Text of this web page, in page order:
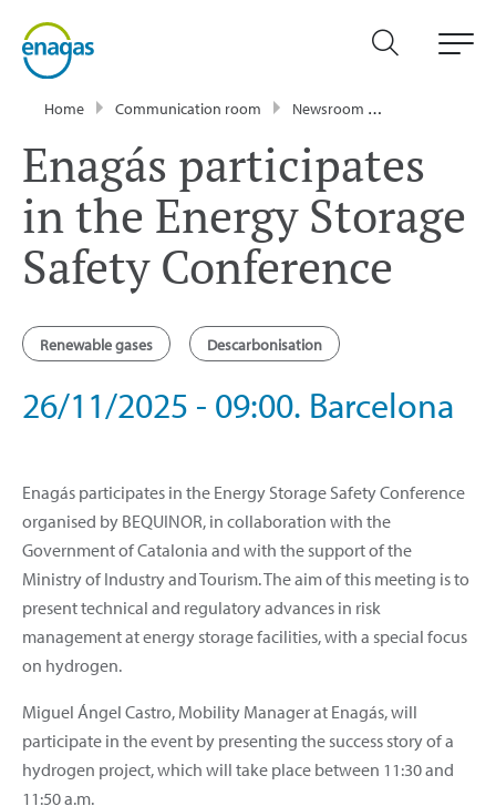
Home Communication room Newsroom
Enagás participates
in the Energy Storage
Safety Conference
Renewable gases Descarbonisation
26/11/2025 - 09:00. Barcelona
Enagás participates in the Energy Storage Safety Conference
organised by BEQUINOR, in collaboration with the
Government of Catalonia and with the support of the
Ministry of Industry and Tourism. The aim of this meeting is to
present technical and regulatory advances in risk
management at energy storage facilities, with a special focus
on hydrogen.
Miguel Ángel Castro, Mobility Manager at Enagás, will
participate in the event by presenting the success story of a
hydrogen project, which will take place between 11:30 and
11:50 a.m.